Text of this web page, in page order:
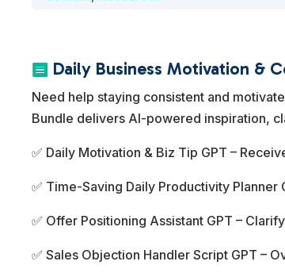
 Daily Business Motivation &
Need help staying consistent and
Bundle delivers AI-powered inspiration,
✅ Daily Motivation & Biz Tip GPT –
✅ Time-Saving Daily Productivity
✅ Offer Positioning Assistant GPT –
✅ Sales Objection Handler Script GPT –